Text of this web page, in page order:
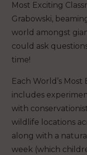
Most Exciting
Grabowski,
world amongst
could ask
time!
Each World’s
includes
with
wildlife locations
along with a
week (which